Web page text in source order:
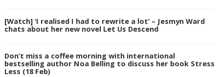
[Watch] ‘I realised I had to rewrite a lot’ – Jesmyn Ward
chats about her new novel Let Us Descend
Don’t miss a coffee morning with international
bestselling author Noa Belling to discuss her book Stress
Less (18 Feb)